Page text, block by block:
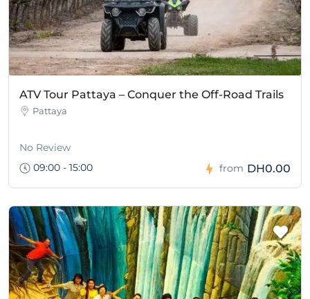
ATV Tour Pattaya – Conquer the Off-Road Trails
Pattaya
No Review
09:00 - 15:00
from DH0.00